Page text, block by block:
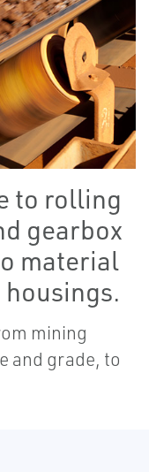
to rolling
gearbox
material
mining
and grade, to